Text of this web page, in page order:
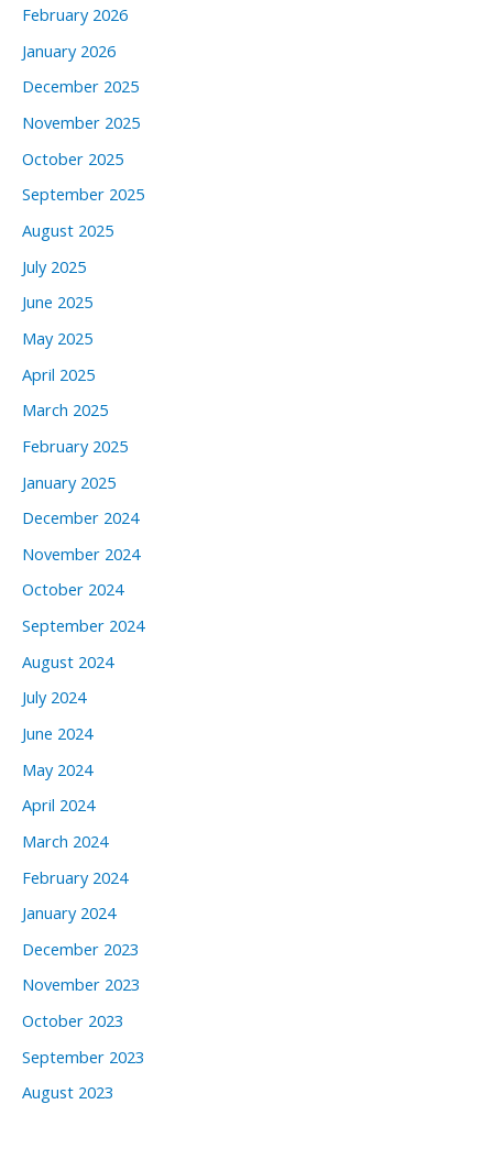
February 2026
January 2026
December 2025
November 2025
October 2025
September 2025
August 2025
July 2025
June 2025
May 2025
April 2025
March 2025
February 2025
January 2025
December 2024
November 2024
October 2024
September 2024
August 2024
July 2024
June 2024
May 2024
April 2024
March 2024
February 2024
January 2024
December 2023
November 2023
October 2023
September 2023
August 2023